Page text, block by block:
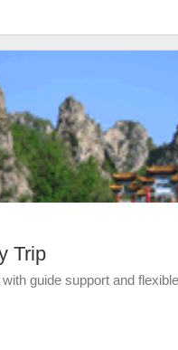
Trip
guide support and